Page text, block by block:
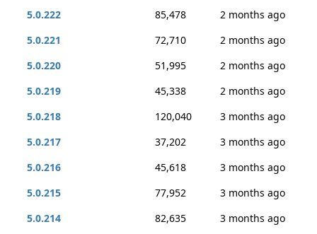
5.0.222
85,478
2 months ago
5.0.221
72,710
2 months ago
5.0.220
51,995
2 months ago
5.0.219
45,338
2 months ago
5.0.218
120,040
3 months ago
5.0.217
37,202
3 months ago
5.0.216
45,618
3 months ago
5.0.215
77,952
3 months ago
5.0.214
82,635 3 months ago